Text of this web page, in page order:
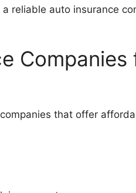
reliable auto insurance
Companies
that offer